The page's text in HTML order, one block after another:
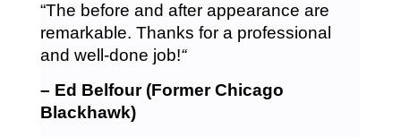
“The before and after appearance are
remarkable. Thanks for a professional
and well-done job!“
– Ed Belfour (Former Chicago
Blackhawk)